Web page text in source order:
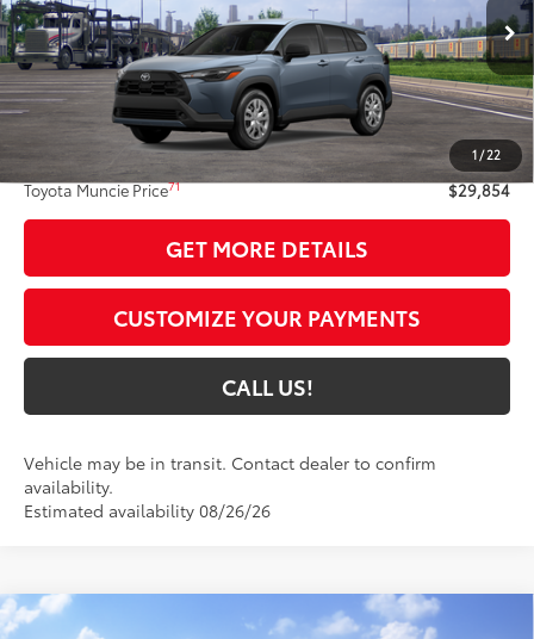
1/22
In Transit Ext.:Celestite Int.: Light Gray Fabric
Less
Total SRP
$29,593
Administrative Fee:
+$261
Toyota Muncie Price71 $29,854
GET MORE DETAILS
CUSTOMIZE YOUR PAYMENTS
CALL US!
Vehicle may be in transit. Contact dealer to confirm
availability.
Estimated availability 08/26/26
Compare Vehicle